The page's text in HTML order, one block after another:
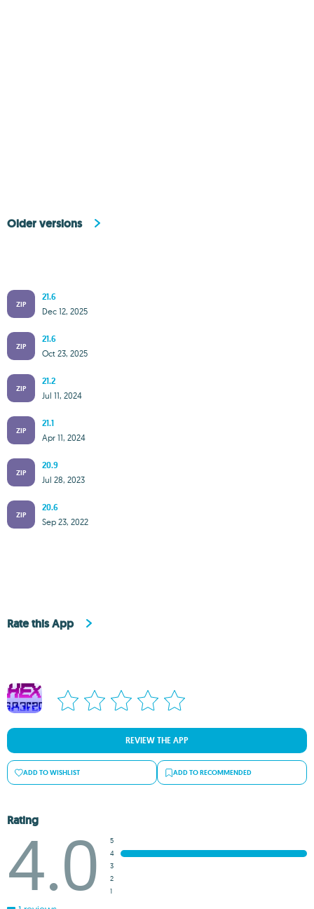
Older versions
ZIP
21.6
Dec 12, 2025
ZIP
21.6
Oct 23, 2025
ZIP
21.2
Jul 11, 2024
ZIP
21.1
Apr 11, 2024
ZIP
20.9
Jul 28, 2023
ZIP
20.6
Sep 23, 2022
Rate this App
REVIEW THE APP
ADD TO WISHLIST ADD TO RECOMMENDED
Rating
4.0
5
4
3
2
1